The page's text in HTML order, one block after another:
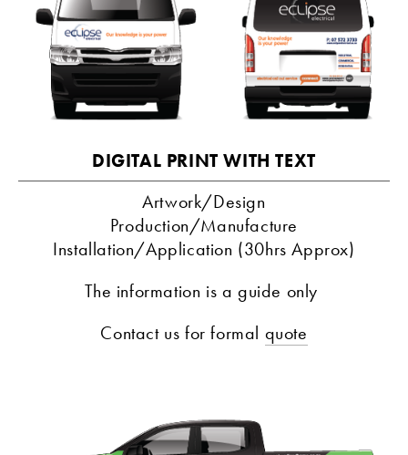
DIGITAL PRINT WITH TEXT
Artwork/Design
Production/Manufacture
Installation/Application (30hrs Approx)
The information is a guide only
Contact us for formal quote